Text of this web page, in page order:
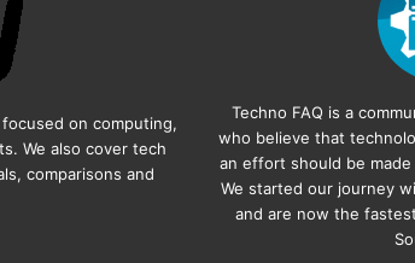
on computing,
We also cover tech
comparisons and
Techno FAQ is a
who believe that
an effort should be
We started our journey
and are now the